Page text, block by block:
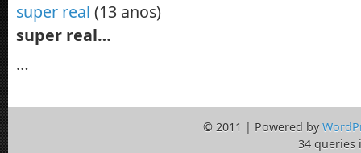
super real (13 anos)
super real…
…
© 2011 | Powered by
34 queries